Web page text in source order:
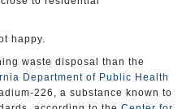
happy.
waste disposal than the
Department of Public Health
226, a substance known to